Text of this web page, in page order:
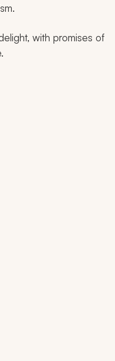
with promises of